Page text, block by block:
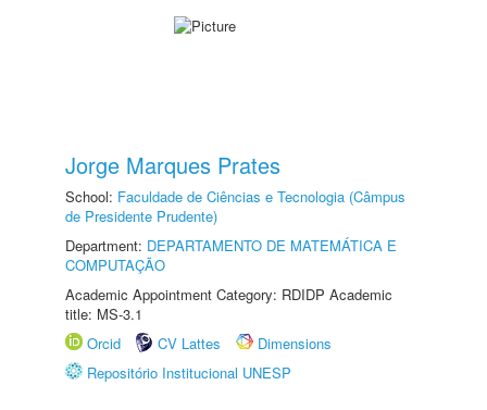
Jorge Marques Prates
School: Faculdade de Ciências e Tecnologia (Câmpus
de Presidente Prudente)
Department: DEPARTAMENTO DE MATEMÁTICA E
COMPUTAÇÃO
Academic Appointment Category: RDIDP Academic
title: MS-3.1
Orcid
CV Lattes
Dimensions
Repositório Institucional UNESP